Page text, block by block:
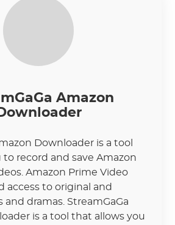
Amazon
Downloader is a tool
record and save Amazon
Amazon Prime Video
access to original and
dramas. StreamGaGa
is a tool that allows you